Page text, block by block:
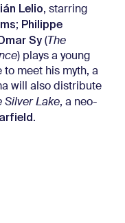
Lelio, starring
; Philippe
Sy (The
) plays a young
to meet his myth, a
will also distribute
Silver Lake, a neo-
.